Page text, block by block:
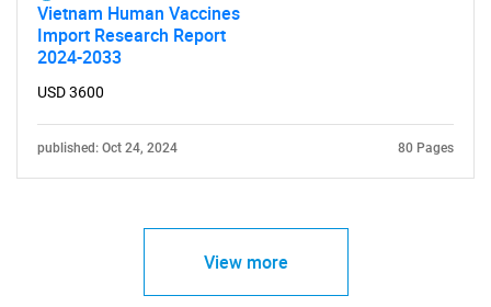
Vietnam Human Vaccines
Import Research Report
2024-2033
USD 3600
published: Oct 24, 2024 80 Pages
View more